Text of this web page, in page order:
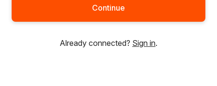
Continue
Already connected? Sign in.